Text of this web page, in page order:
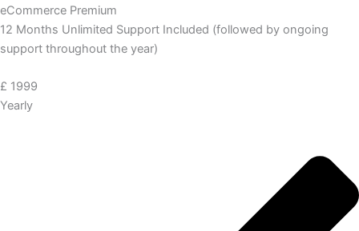
eCommerce Premium
12 Months Unlimited Support Included (followed by ongoing
support throughout the year)
£ 1999
Yearly